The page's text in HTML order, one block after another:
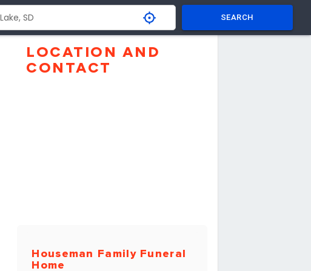
SEARCH
LOCATION AND
CONTACT
Houseman Family Funeral
Home